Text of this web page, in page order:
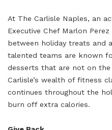
At The Carlisle Naples, an
Executive Chef Marlon
between holiday treats and
talented teams are known
desserts that are not on the
Carlisle’s wealth of fitness
continues throughout the
burn off extra calories.